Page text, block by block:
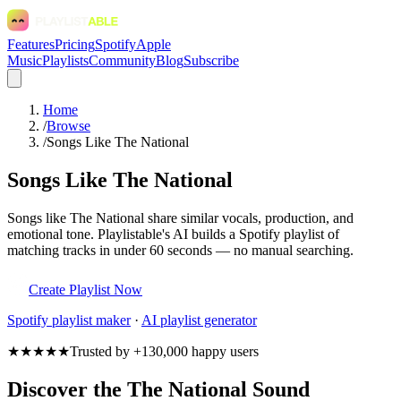
FeaturesPricingSpotifyApple
MusicPlaylistsCommunityBlogSubscribe
Home
/Browse
/Songs Like The National
Songs Like The National
Songs like The National share similar vocals, production, and
emotional tone. Playlistable's AI builds a Spotify playlist of
matching tracks in under 60 seconds — no manual searching.
Create Playlist Now
Spotify playlist maker· AI playlist generator
★★★★★Trusted by +130,000 happy users
Discover the The National Sound